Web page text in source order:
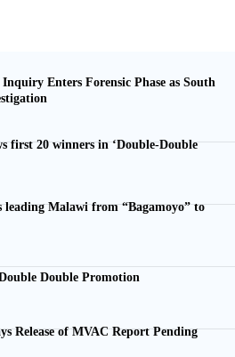
Enters Forensic Phase as South
first 20 winners in ‘Double-Double
Malawi from “Bagamoyo” to
Double Promotion
Release of MVAC Report Pending